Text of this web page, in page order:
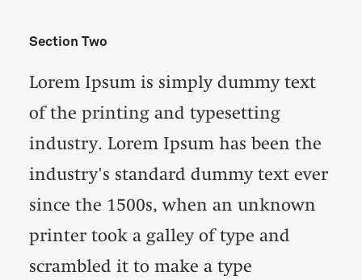
Section Two
Lorem Ipsum is simply dummy text
of the printing and typesetting
industry. Lorem Ipsum has been the
industry's standard dummy text ever
since the 1500s, when an unknown
printer took a galley of type and
scrambled it to make a type